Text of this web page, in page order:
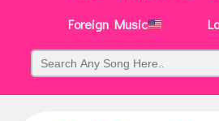
Foreign Music